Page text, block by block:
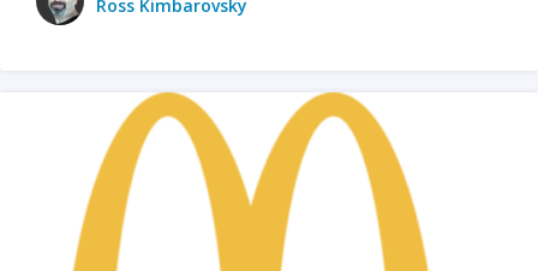
Ross Kimbarovsky